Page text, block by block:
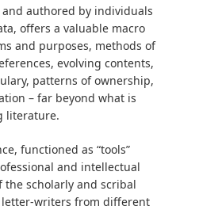
authored by individuals
offers a valuable macro
and purposes, methods of
evolving contents,
patterns of ownership,
– far beyond what is
literature.
functioned as “tools”
and intellectual
the scholarly and scribal
letter-writers from different